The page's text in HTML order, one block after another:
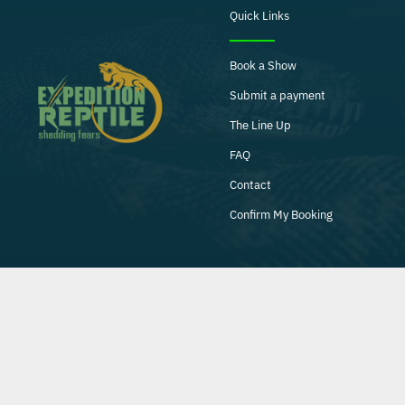
Quick Links
Book a Show
Submit a payment
The Line Up
FAQ
Contact
Confirm My Booking